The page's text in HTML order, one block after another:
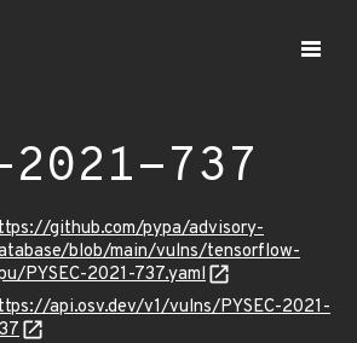
2021-737
github.com/pypa/advisory-
blob/main/vulns/tensorflow-
PYSEC-2021-737.yaml
api.osv.dev/v1/vulns/PYSEC-2021-